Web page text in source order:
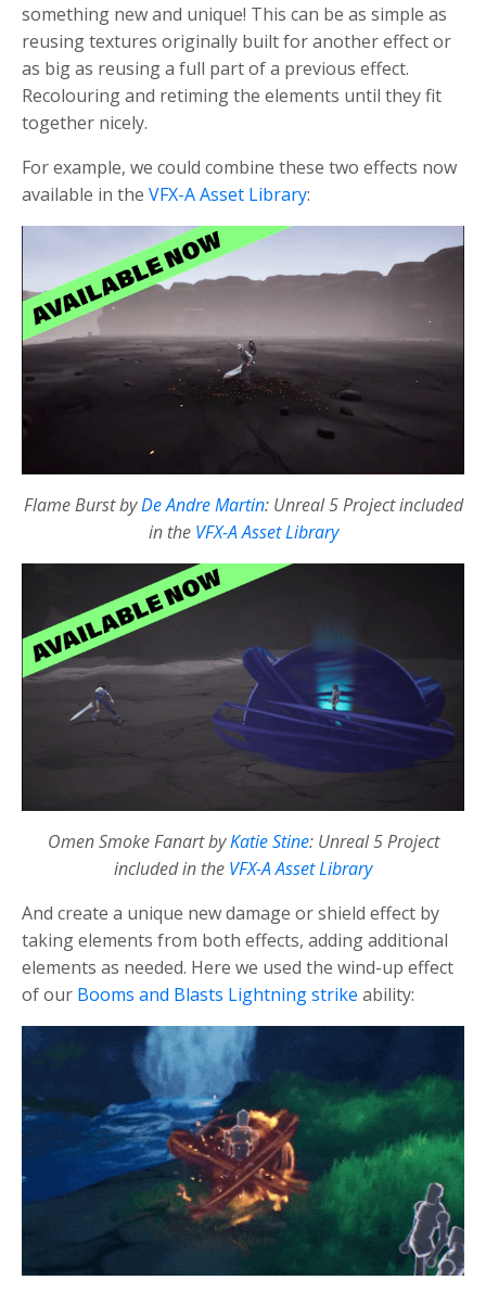
something new and unique! This can be as simple as
reusing textures originally built for another effect or
as big as reusing a full part of a previous effect.
Recolouring and retiming the elements until they fit
together nicely.
For example, we could combine these two effects now
available in the VFX-A Asset Library:
Flame Burst by De Andre Martin: Unreal 5 Project included
in the VFX-A Asset Library
Omen Smoke Fanart byKatie Stine: Unreal 5 Project
included in the VFX-A Asset Library
And create a unique new damage or shield effect by
taking elements from both effects, adding additional
elements as needed. Here we used the wind-up effect
of our Booms and Blasts Lightning strike ability: